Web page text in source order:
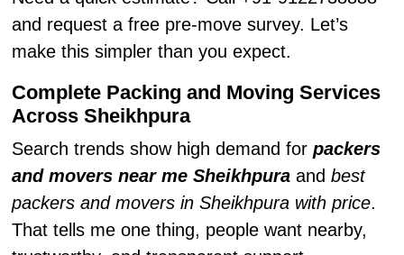
and request a free pre-move survey. Let’s
make this simpler than you expect.
Complete Packing and Moving Services
Across Sheikhpura
Search trends show high demand for packers
and movers near me Sheikhpuraand best
packers and movers in Sheikhpura with price.
That tells me one thing, people want nearby,